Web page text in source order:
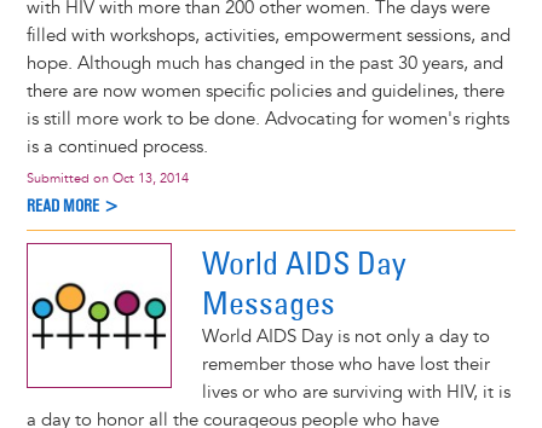
with HIV with more than 200 other women. The days were
filled with workshops, activities, empowerment sessions, and
hope. Although much has changed in the past 30 years, and
there are now women specific policies and guidelines, there
is still more work to be done. Advocating for women's rights
is a continued process.
Submitted on Oct 13, 2014
READ MORE >
World AIDS Day
Messages
World AIDS Day is not only a day to
remember those who have lost their
lives or who are surviving with HIV, it is
a day to honor all the courageous people who have